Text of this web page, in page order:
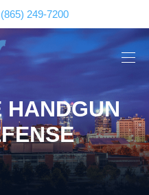
(865) 249-7200
HANDGUN